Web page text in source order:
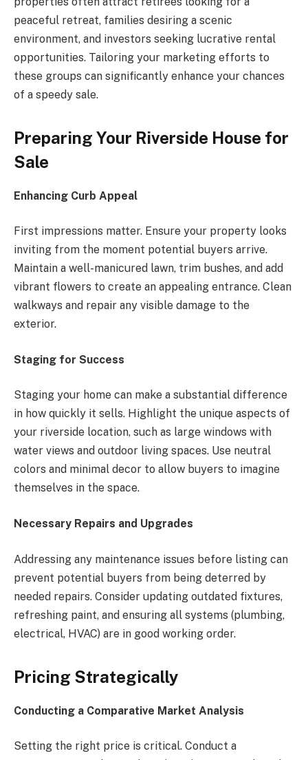
peaceful retreat, families desiring a scenic
environment, and investors seeking lucrative rental
opportunities. Tailoring your marketing efforts to
these groups can significantly enhance your chances
of a speedy sale.
Preparing Your Riverside House for
Sale
Enhancing Curb Appeal
First impressions matter. Ensure your property looks
inviting from the moment potential buyers arrive.
Maintain a well-manicured lawn, trim bushes, and add
vibrant flowers to create an appealing entrance. Clean
walkways and repair any visible damage to the
exterior.
Staging for Success
Staging your home can make a substantial difference
in how quickly it sells. Highlight the unique aspects of
your riverside location, such as large windows with
water views and outdoor living spaces. Use neutral
colors and minimal decor to allow buyers to imagine
themselves in the space.
Necessary Repairs and Upgrades
Addressing any maintenance issues before listing can
prevent potential buyers from being deterred by
needed repairs. Consider updating outdated fixtures,
refreshing paint, and ensuring all systems (plumbing,
electrical, HVAC) are in good working order.
Pricing Strategically
Conducting a Comparative Market Analysis
Setting the right price is critical. Conduct a